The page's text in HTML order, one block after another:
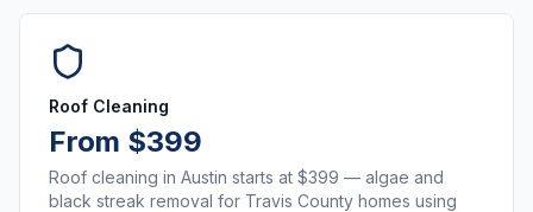
Roof Cleaning
From $399
Roof cleaning in Austin starts at $399 — algae and
black streak removal for Travis County homes using